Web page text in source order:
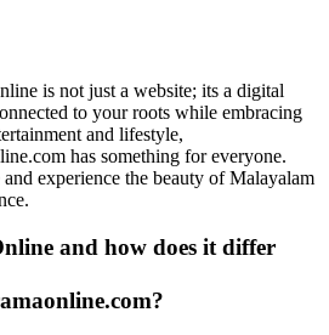
is not just a website; its a digital
to your roots while embracing
and lifestyle,
has something for everyone.
experience the beauty of Malayalam
and how does it differ